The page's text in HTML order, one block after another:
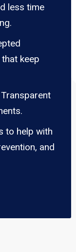
less time
keep
to help with
and